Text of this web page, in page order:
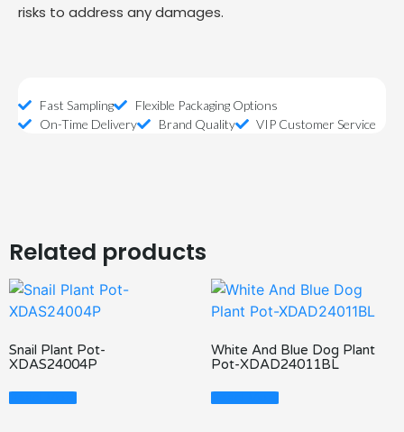
risks to address any damages.
Fast Sampling
Flexible Packaging Options
On-Time Delivery
Brand Quality VIP Customer Service
Related products
Snail Plant Pot-
XDAS24004P
Read More
White And Blue Dog Plant
Pot-XDAD24011BL
Read More